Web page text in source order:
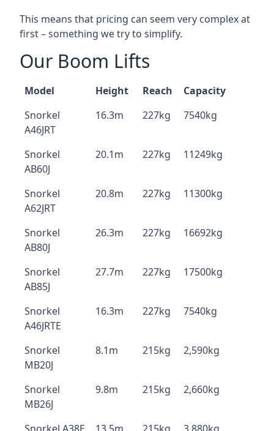
This means that pricing can seem very complex at
first – something we try to simplify.
Our Boom Lifts
Model Height Reach
Capacity
Snorkel
A46JRT
16.3m 227kg 7540kg
Snorkel
AB60J
20.1m 227kg 11249kg
Snorkel
A62JRT
20.8m 227kg 11300kg
Snorkel
AB80J
26.3m 227kg 16692kg
Snorkel
AB85J
27.7m 227kg 17500kg
Snorkel
A46JRTE
16.3m 227kg 7540kg
Snorkel
MB20J
8.1m 215kg 2,590kg
Snorkel
MB26J
9.8m 215kg 2,660kg